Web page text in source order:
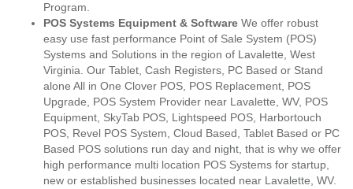
Program.
POS Systems Equipment & Software We offer robust
easy use fast performance Point of Sale System (POS)
Systems and Solutions in the region of Lavalette, West
Virginia. Our Tablet, Cash Registers, PC Based or Stand
alone All in One Clover POS, POS Replacement, POS
Upgrade, POS System Provider near Lavalette, WV, POS
Equipment, SkyTab POS, Lightspeed POS, Harbortouch
POS, Revel POS System, Cloud Based, Tablet Based or PC
Based POS solutions run day and night, that is why we offer
high performance multi location POS Systems for startup,
new or established businesses located near Lavalette, WV.